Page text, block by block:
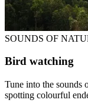
SOUNDS OF
Bird watching
Tune into the sounds
spotting colourful